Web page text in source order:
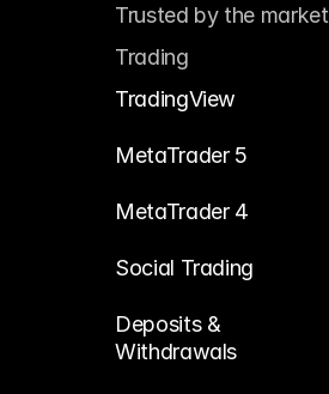
Trusted by the market
Trading
TradingView
MetaTrader 5
MetaTrader 4
Social Trading
Deposits &
Withdrawals